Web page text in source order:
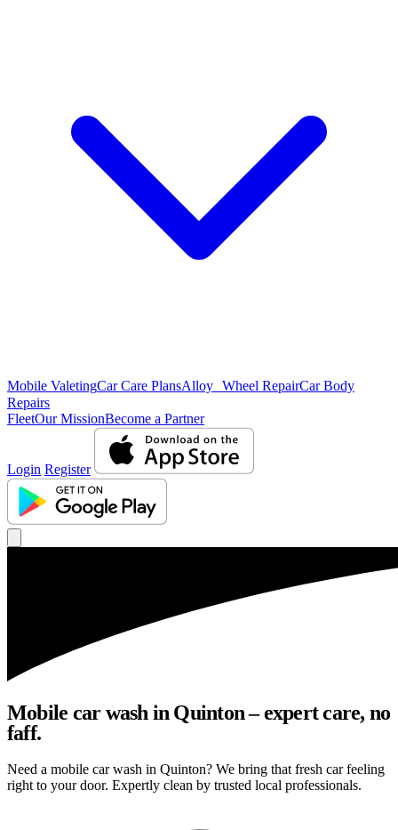
Mobile ValetingCar Care PlansAlloy Wheel RepairCar Body
Repairs
FleetOur MissionBecome a Partner
Login Register
Mobile car wash in Quinton – expert care, no
faff.
Need a mobile car wash in Quinton? We bring that fresh car feeling
right to your door. Expertly clean by trusted local professionals.